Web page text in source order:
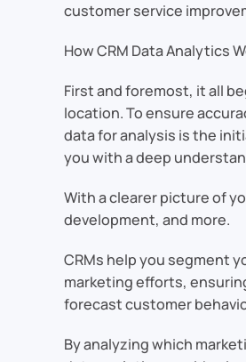
customer service
How CRM Data Analytics
First and foremost, it all
location. To ensure
data for analysis is the
you with a deep
With a clearer picture of
development, and more.
CRMs help you segment
marketing efforts,
forecast customer
By analyzing which